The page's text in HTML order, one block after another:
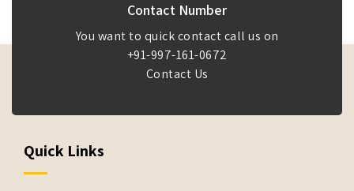
Contact Number
You want to quick contact call us on
+91-997-161-0672
Contact Us
Quick Links